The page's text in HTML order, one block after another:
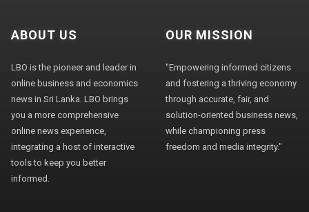
ABOUT US
LBO is the pioneer and leader in
online business and economics
news in Sri Lanka. LBO brings
you a more comprehensive
online news experience,
integrating a host of interactive
tools to keep you better
informed.
OUR MISSION
"Empowering informed citizens
and fostering a thriving economy
through accurate, fair, and
solution-oriented business news,
while championing press
freedom and media integrity."